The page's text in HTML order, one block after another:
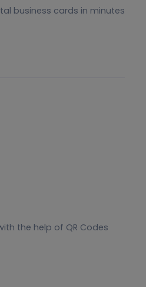
business cards in minutes
the help of QR Codes